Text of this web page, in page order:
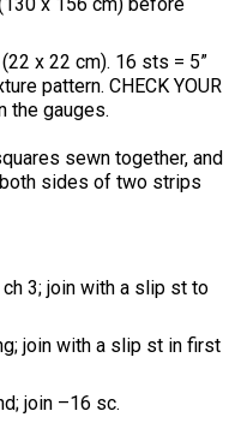
x 22 cm). 16 sts = 5”
pattern. CHECK YOUR
the gauges.
sewn together, and
sides of two strips
ch 3; join with a slip st to
join with a slip st in first
join –16 sc.